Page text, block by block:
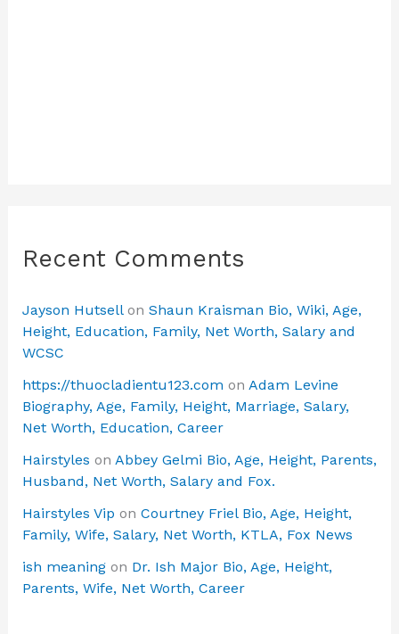
Recent Comments
Jayson Hutsellon Shaun Kraisman Bio, Wiki, Age,
Height, Education, Family, Net Worth, Salary and
WCSC
https://thuocladientu123.com on Adam Levine
Biography, Age, Family, Height, Marriage, Salary,
Net Worth, Education, Career
Hairstyles on Abbey Gelmi Bio, Age, Height, Parents,
Husband, Net Worth, Salary and Fox.
Hairstyles Vip on Courtney Friel Bio, Age, Height,
Family, Wife, Salary, Net Worth, KTLA, Fox News
ish meaningon Dr. Ish Major Bio, Age, Height,
Parents, Wife, Net Worth, Career